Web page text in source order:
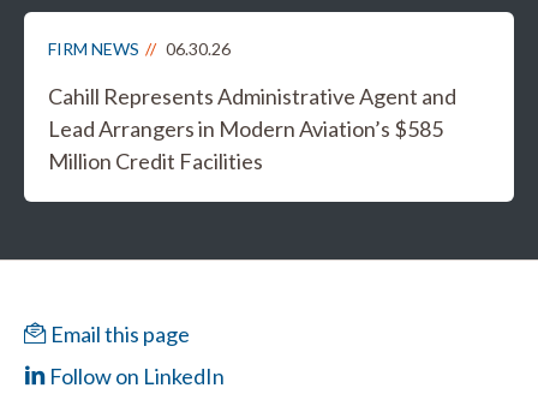
FIRM NEWS 06.30.26
Cahill Represents Administrative Agent and
Lead Arrangers in Modern Aviation’s $585
Million Credit Facilities
Email this page
Follow on LinkedIn